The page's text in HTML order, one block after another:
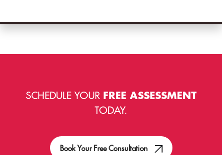
SCHEDULE YOUR FREE ASSESSMENT
TODAY.
Book Your Free Consultation